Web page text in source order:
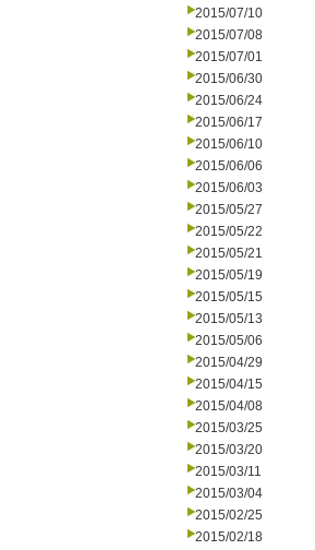
2015/07/10
2015/07/08
2015/07/01
2015/06/30
2015/06/24
2015/06/17
2015/06/10
2015/06/06
2015/06/03
2015/05/27
2015/05/22
2015/05/21
2015/05/19
2015/05/15
2015/05/13
2015/05/06
2015/04/29
2015/04/15
2015/04/08
2015/03/25
2015/03/20
2015/03/11
2015/03/04
2015/02/25
2015/02/18